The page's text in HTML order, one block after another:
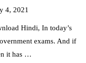
4, 2021
Hindi, In today’s
exams. And if
it has …